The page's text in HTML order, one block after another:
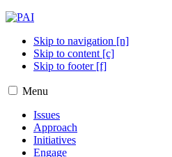
Skip to navigation [n]
Skip to content [c]
Skip to footer [f]
Menu
Issues
Approach
Initiatives
Engage